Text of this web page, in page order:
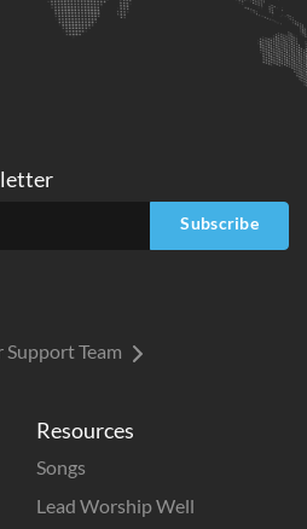
Resources
Songs
Lead Worship Well
Subscribe
Team